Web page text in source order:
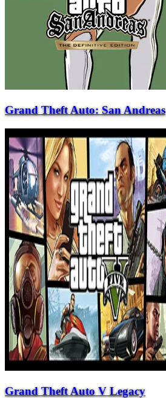
Grand Theft Auto: San Andreas
Grand Theft Auto V Legacy